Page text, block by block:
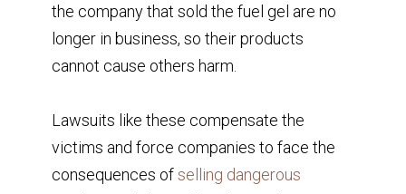
the company that sold the fuel gel are no
longer in business, so their products
cannot cause others harm.
Lawsuits like these compensate the
victims and force companies to face the
consequences ofselling dangerous